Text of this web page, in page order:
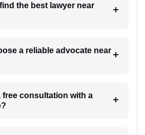
the best lawyer near
a reliable advocate near
free consultation with a